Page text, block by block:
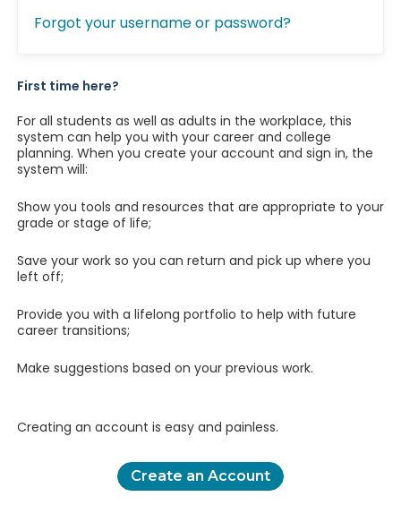
Forgot your username or password?
First time here?
For all students as well as adults in the workplace, this
system can help you with your career and college
planning. When you create your account and sign in, the
system will:
Show you tools and resources that are appropriate to your
grade or stage of life;
Save your work so you can return and pick up where you
left off;
Provide you with a lifelong portfolio to help with future
career transitions;
Make suggestions based on your previous work.
Creating an account is easy and painless.
Create an Account